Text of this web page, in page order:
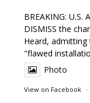
BREAKING:
DISMISS the
Heard,
"flawed
Photo
View on Facebook ·